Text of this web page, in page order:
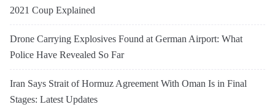
2021 Coup Explained
Drone Carrying Explosives Found at German Airport: What
Police Have Revealed So Far
Iran Says Strait of Hormuz Agreement With Oman Is in Final
Stages: Latest Updates